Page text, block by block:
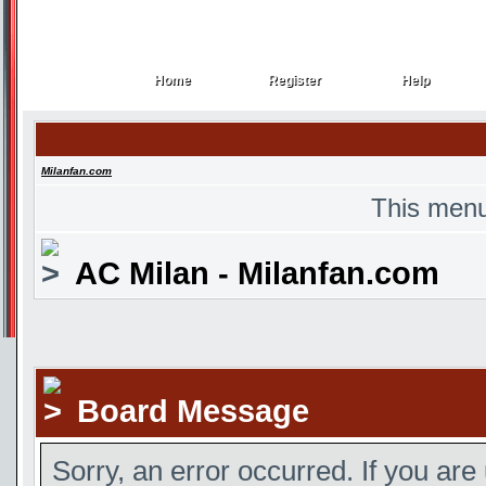
Home
Home Register
Register Help
Help
Milanfan.com
This
AC Milan - Milanfan.com
Board Message
Sorry, an error occurred. If you